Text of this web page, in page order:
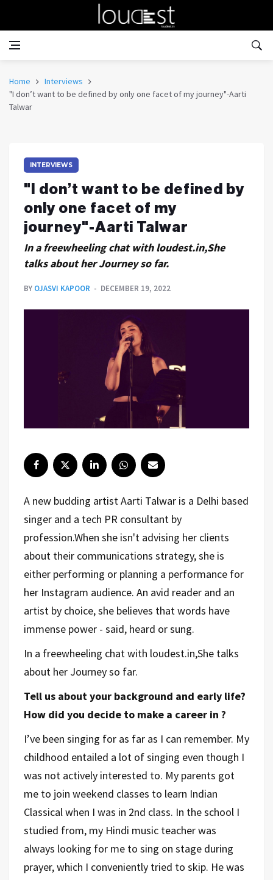
Home
Interviews
"I don’t want to be defined by only one facet of my journey"-Aarti
Talwar
INTERVIEWS
"I don’t want to be defined by
only one facet of my
journey"-Aarti Talwar
In a freewheeling chat with loudest.in,She
talks about her Journey so far.
BY OJASVI KAPOOR DECEMBER 19, 2022
A new budding artist Aarti Talwar is a Delhi based
singer and a tech PR consultant by
profession.When she isn't advising her clients
about their communications strategy, she is
either performing or planning a performance for
her Instagram audience. An avid reader and an
artist by choice, she believes that words have
immense power - said, heard or sung.
In a freewheeling chat with loudest.in,She talks
about her Journey so far.
Tell us about your background and early life?
How did you decide to make a career in ?
I’ve been singing for as far as I can remember. My
childhood entailed a lot of singing even though I
was not actively interested to. My parents got
me to join weekend classes to learn Indian
Classical when I was in 2nd class. In the school I
studied from, my Hindi music teacher was
always looking for me to sing on stage during
prayer, which I conveniently tried to skip. He was